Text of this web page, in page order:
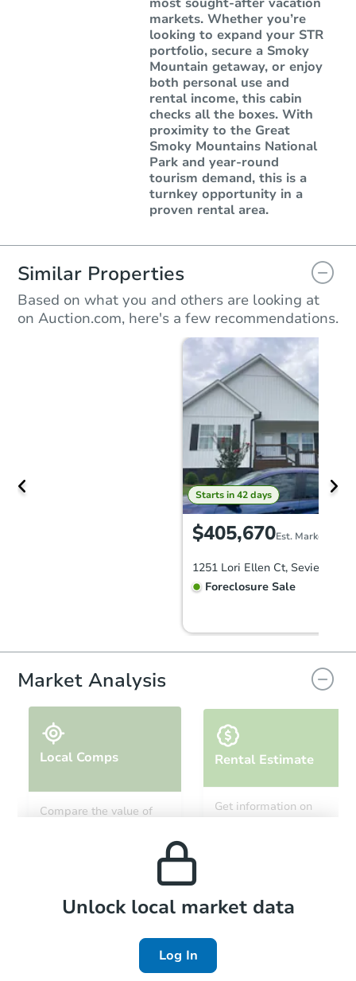
markets. Whether you’re
looking to expand your STR
portfolio, secure a Smoky
Mountain getaway, or enjoy
both personal use and
rental income, this cabin
checks all the boxes. With
proximity to the Great
Smoky Mountains National
Park and year-round
tourism demand, this is a
turnkey opportunity in a
proven rental area.
Similar Properties
Based on what you and others are looking at
on Auction.com, here's a few recommendations.
Starts in 42 days
$405,670Est. Market Value
1251 Lori Ellen Ct, Sevierville,
Foreclosure Sale
FCL Predict
1323 Lin Creek Rd, Sevierville,
Market Analysis
Local Comps
Compare the value of
Rental Estimate
Get information on
Local Comps
Unlock local market data
Log In